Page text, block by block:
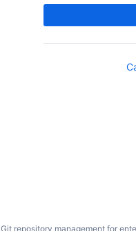
Git repository management for